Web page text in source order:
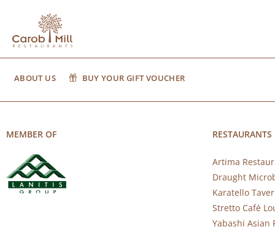
ABOUT US BUY YOUR GIFT VOUCHER
MEMBER OF RESTAURANTS
Artima
Draught
Karatello
Stretto Café
Yabashi Asian